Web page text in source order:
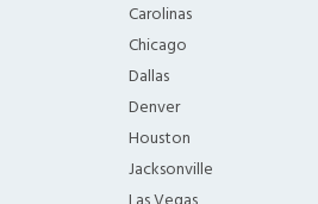
Carolinas
Chicago
Dallas
Denver
Houston
Jacksonville